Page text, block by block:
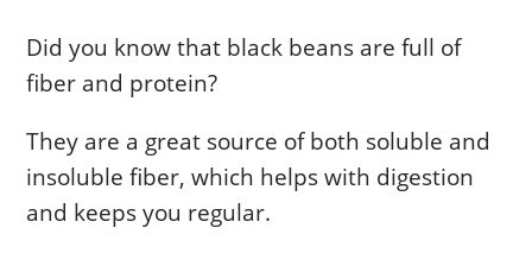
Did you know that black beans are full of
fiber and protein?
They are a great source of both soluble and
insoluble fiber, which helps with digestion
and keeps you regular.